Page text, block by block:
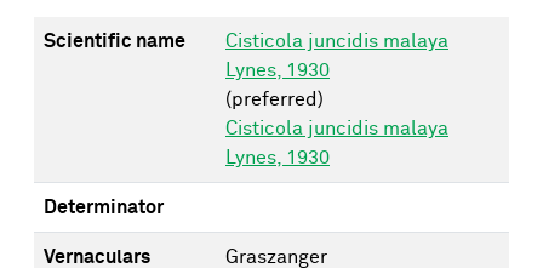
Scientific name
Cisticola juncidis malaya
Lynes, 1930
(preferred)
Cisticola juncidis malaya
Lynes, 1930
Determinator
Vernaculars Graszanger